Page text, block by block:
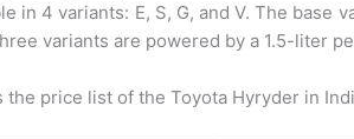
in 4 variants: E, S, G, and V. The
variants are powered by a 1.5-liter
the price list of the Toyota Hyryder in